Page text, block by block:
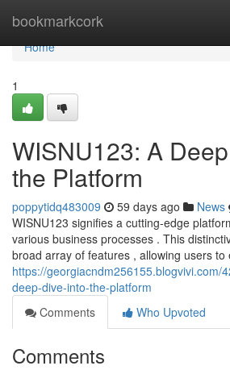
bookmarkcork
Home
Home
1
WISNU123: A
the Platform
poppytidq483009 59 days ago News
WISNU123 signifies a cutting-edge
various business processes . This
broad array of features , allowing users
https://georgiacndm256155.blogvivi.com/
deep-dive-into-the-platform
Comments
Who Upvoted
Comments